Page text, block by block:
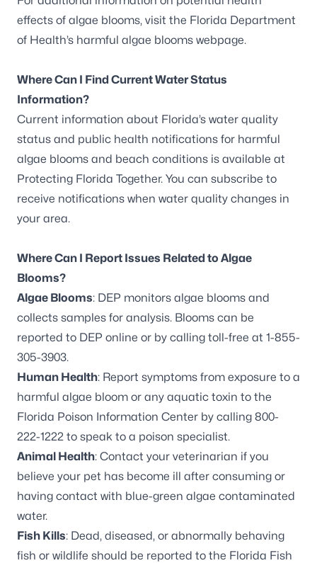
effects of algae blooms, visit the Florida Department
of Health’s harmful algae blooms webpage.
Where Can I Find Current Water Status
Information?
Current information about Florida’s water quality
status and public health notifications for harmful
algae blooms and beach conditions is available at
Protecting Florida Together. You can subscribe to
receive notifications when water quality changes in
your area.
Where Can I Report Issues Related to Algae
Blooms?
Algae Blooms: DEP monitors algae blooms and
collects samples for analysis. Blooms can be
reported to DEP online or by calling toll-free at 1-855-
305-3903.
Human Health: Report symptoms from exposure to a
harmful algae bloom or any aquatic toxin to the
Florida Poison Information Center by calling 800-
222-1222 to speak to a poison specialist.
Animal Health: Contact your veterinarian if you
believe your pet has become ill after consuming or
having contact with blue-green algae contaminated
water.
Fish Kills: Dead, diseased, or abnormally behaving
fish or wildlife should be reported to the Florida Fish